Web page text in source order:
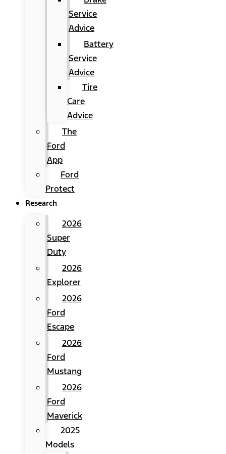
Service
Advice
Battery
Service
Advice
Tire
Care
Advice
The
Ford
App
Ford
Protect
Research
2026
Super
Duty
2026
Explorer
2026
Ford
Escape
2026
Ford
Mustang
2026
Ford
Maverick
2025
Models